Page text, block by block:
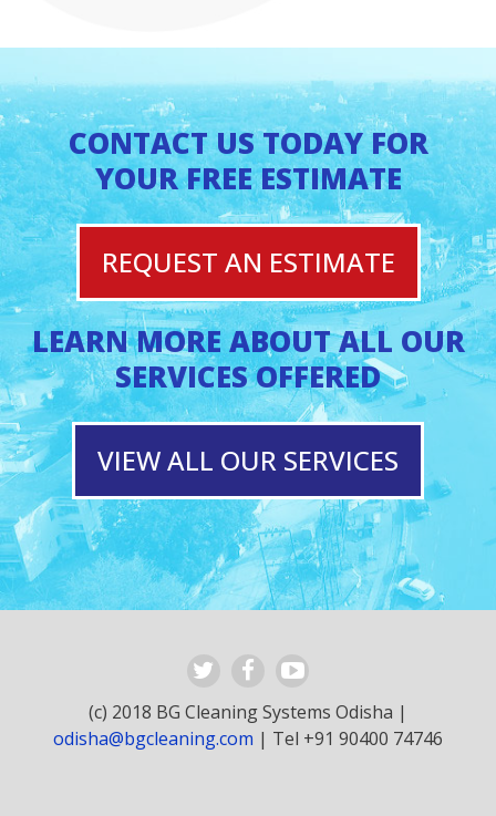
CONTACT US TODAY FOR
YOUR FREE ESTIMATE
REQUEST AN ESTIMATE
LEARN MORE ABOUT ALL OUR
SERVICES OFFERED
VIEW ALL OUR SERVICES
(c) 2018 BG Cleaning Systems Odisha |
odisha@bgcleaning.com | Tel +91 90400 74746